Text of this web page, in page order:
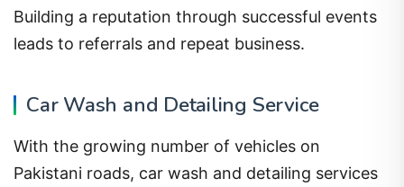
Building a reputation through successful events
leads to referrals and repeat business.
Car Wash and Detailing Service
With the growing number of vehicles on
Pakistani roads, car wash and detailing services